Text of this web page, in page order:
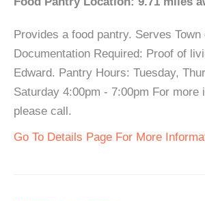
Provides a food pantry. Serves
Documentation Required: Proof of
Edward. Pantry Hours: Tuesday,
Saturday 4:00pm - 7:00pm For more
please call.
Go To Details Page For More